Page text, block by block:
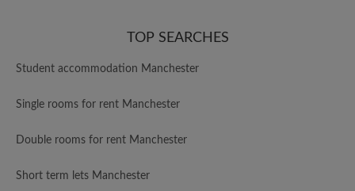
TOP SEARCHES
Student accommodation Manchester
Single rooms for rent Manchester
Double rooms for rent Manchester
Short term lets Manchester